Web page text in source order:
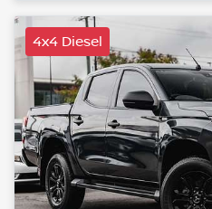
4x4 Diesel